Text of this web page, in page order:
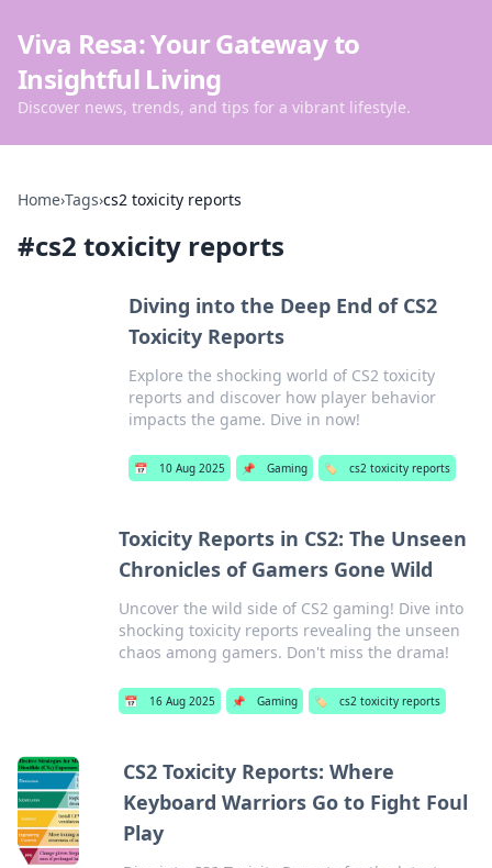
Viva Resa: Your Gateway to
Insightful Living
Discover news, trends, and tips for a vibrant lifestyle.
Home›Tags›cs2 toxicity reports
#cs2 toxicity reports
Diving into the Deep End of CS2
Toxicity Reports
Explore the shocking world of CS2 toxicity
reports and discover how player behavior
impacts the game. Dive in now!
📅 10 Aug 2025 📌 Gaming 🏷️ cs2 toxicity reports
Toxicity Reports in CS2: The Unseen
Chronicles of Gamers Gone Wild
Uncover the wild side of CS2 gaming! Dive into
shocking toxicity reports revealing the unseen
chaos among gamers. Don't miss the drama!
📅 16 Aug 2025 📌 Gaming 🏷️ cs2 toxicity reports
CS2 Toxicity Reports: Where
Keyboard Warriors Go to Fight Foul
Play